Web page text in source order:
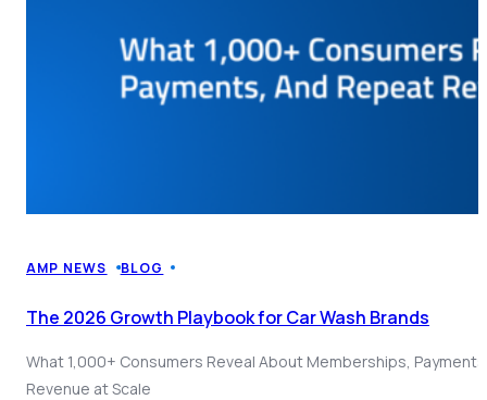
AMP NEWS BLOG
The 2026 Growth Playbook for Car Wash Brands
What 1,000+ Consumers Reveal About Memberships,
Revenue at Scale